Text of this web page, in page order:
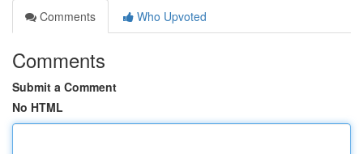
Comments
Who Upvoted
Comments
Submit a Comment
No HTML